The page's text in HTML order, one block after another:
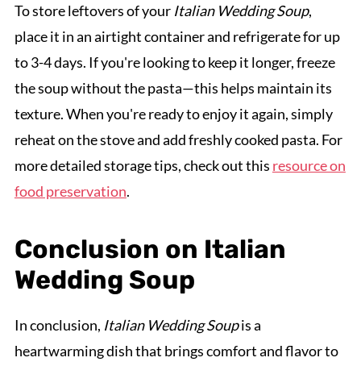
To store leftovers of your Italian Wedding Soup,
place it in an airtight container and refrigerate for up
to 3-4 days. If you're looking to keep it longer, freeze
the soup without the pasta—this helps maintain its
texture. When you're ready to enjoy it again, simply
reheat on the stove and add freshly cooked pasta. For
more detailed storage tips, check out this resource on
food preservation.
Conclusion on Italian
Wedding Soup
In conclusion, Italian Wedding Soupis a
heartwarming dish that brings comfort and flavor to